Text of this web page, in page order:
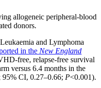
allogeneic peripheral-blood
donors.
and Lymphoma
in the New England
free, relapse-free survival
versus 6.4 months in the
CI, 0.27–0.66; P<0.001).